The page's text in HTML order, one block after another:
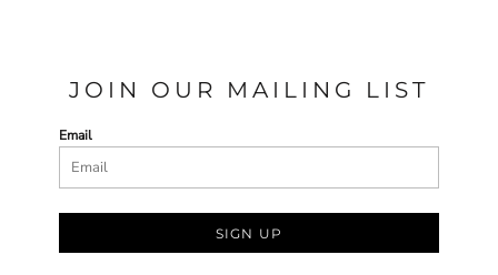
JOIN OUR MAILING LIST
Email
SIGN UP